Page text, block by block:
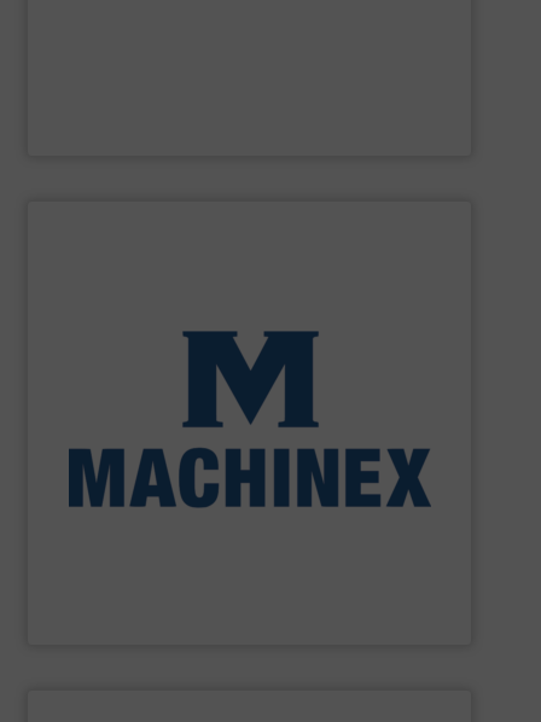
Machinex Industries offers complete engineering
design, manufacturing and installation of Material
Recycling Facilities. As a leader in sorting technologies,
Stream, Mixed Waste Processing, Construction &
Demolition, Commercial and Industrial Waste, front-end
processing for Waste-to-Energy plant.